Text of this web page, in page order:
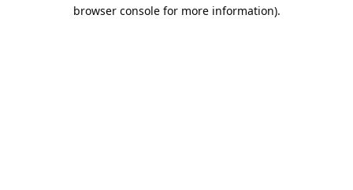
browser console for more information).